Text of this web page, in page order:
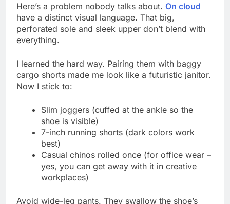
Here’s a problem nobody talks about. On cloud
have a distinct visual language. That big,
perforated sole and sleek upper don’t blend with
everything.
I learned the hard way. Pairing them with baggy
cargo shorts made me look like a futuristic janitor.
Now I stick to:
Slim joggers (cuffed at the ankle so the
shoe is visible)
7-inch running shorts (dark colors work
best)
Casual chinos rolled once (for office wear –
yes, you can get away with it in creative
workplaces)
Avoid wide-leg pants. They swallow the shoe’s